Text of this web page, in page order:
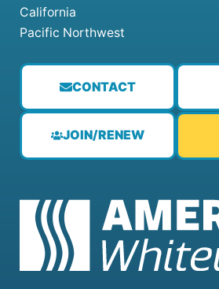
CONTACT
JOIN/RENEW
California
Pacific Northwest